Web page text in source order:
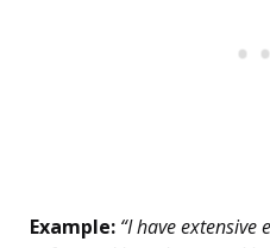
Example: “I have extensive